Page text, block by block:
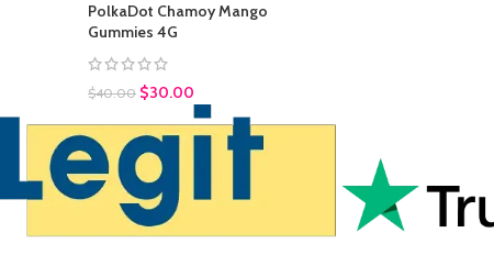
PolkaDot Chamoy Mango
Gummies 4G
$40.00 $30.00